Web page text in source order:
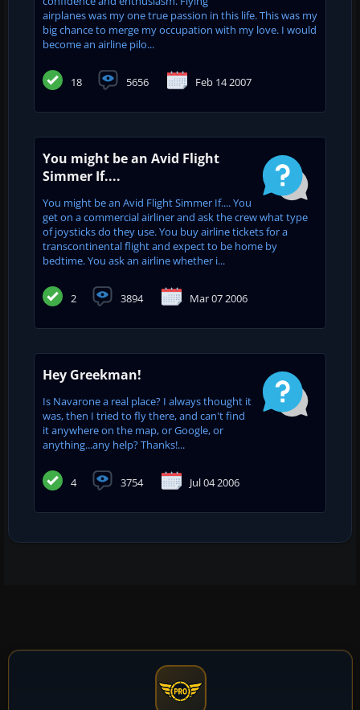
airplanes was my one true passion in this life. This was my
big chance to merge my occupation with my love. I would
become an airline pilo...
18 5656 Feb 14 2007
You might be an Avid Flight
Simmer If....
You might be an Avid Flight Simmer If.... You
get on a commercial airliner and ask the crew what type
of joysticks do they use. You buy airline tickets for a
transcontinental flight and expect to be home by
bedtime. You ask an airline whether i...
2 3894 Mar 07 2006
Hey Greekman!
Is Navarone a real place? I always thought it
was, then I tried to fly there, and can't find
it anywhere on the map, or Google, or
anything...any help? Thanks!...
4 3754 Jul 04 2006